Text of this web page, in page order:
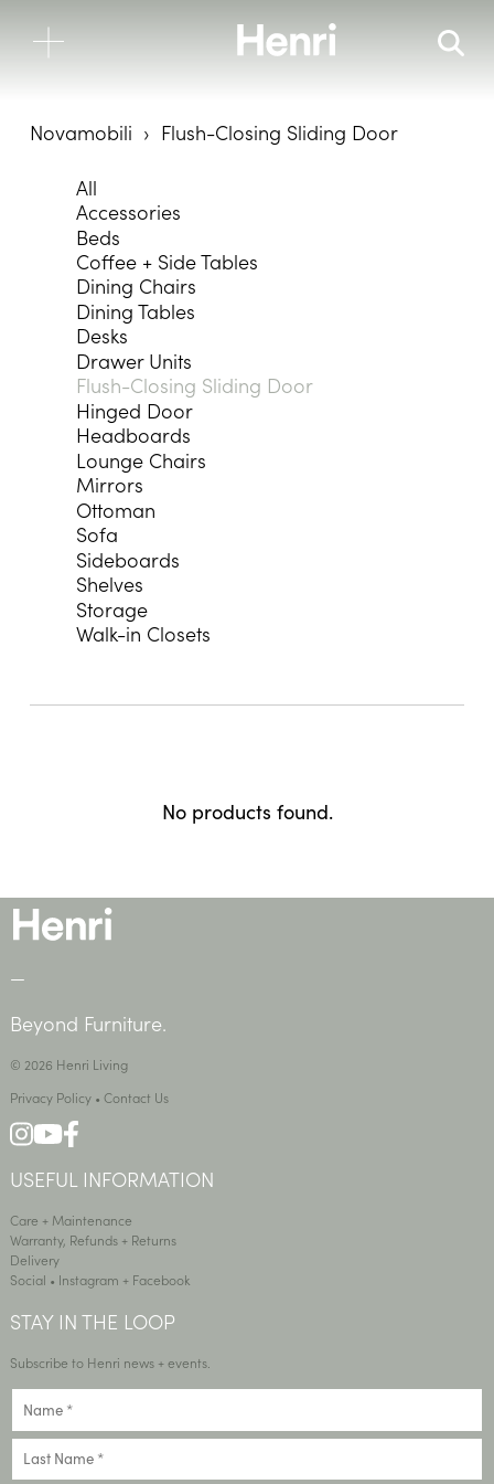
Novamobili
Flush-Closing Sliding Door
All
Accessories
Beds
Coffee + Side Tables
Dining Chairs
Dining Tables
Desks
Drawer Units
Flush-Closing Sliding Door
Hinged Door
Headboards
Lounge Chairs
Mirrors
Ottoman
Sofa
Sideboards
Shelves
Storage
Walk-in Closets
No products found.
—
Beyond Furniture.
© 2026 Henri Living
Privacy Policy• Contact Us
USEFUL INFORMATION
Care + Maintenance
Warranty, Refunds + Returns
Delivery
Social • Instagram + Facebook
STAY IN THE LOOP
Subscribe to Henri news + events.